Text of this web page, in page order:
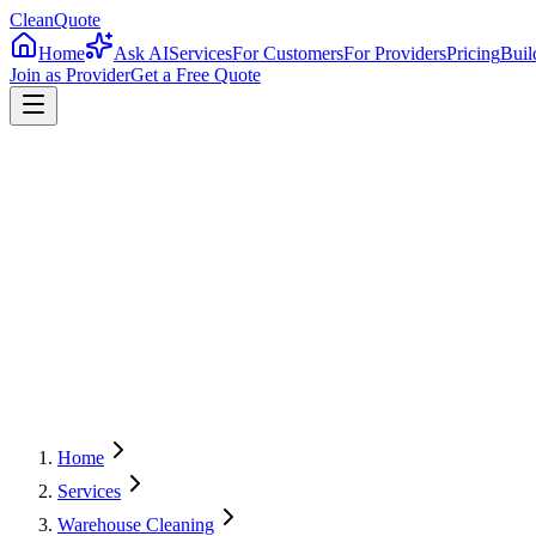
CleanQuote
Home
Ask AIServicesFor CustomersFor ProvidersPricing
Join as ProviderGet a Free Quote
Home
Services
Warehouse Cleaning